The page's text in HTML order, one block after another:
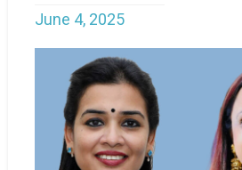
June 4, 2025